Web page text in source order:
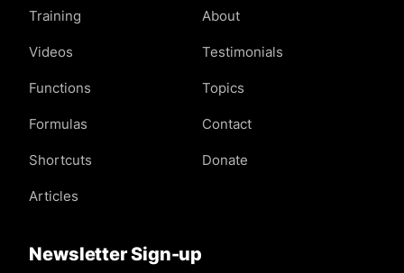
Training
Videos
Functions
Formulas
Shortcuts
Articles
About
Testimonials
Topics
Contact
Donate
Newsletter Sign-up